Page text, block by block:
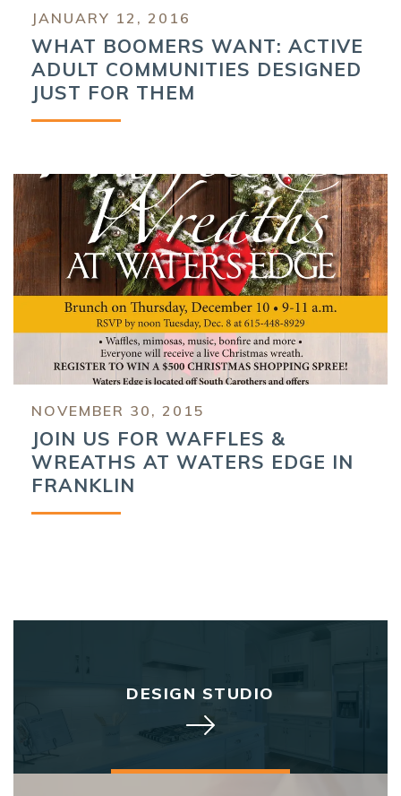
JANUARY 12, 2016
WHAT BOOMERS WANT: ACTIVE
ADULT COMMUNITIES DESIGNED
JUST FOR THEM
NOVEMBER 30, 2015
JOIN US FOR WAFFLES &
WREATHS AT WATERS EDGE IN
FRANKLIN
DESIGN STUDIO